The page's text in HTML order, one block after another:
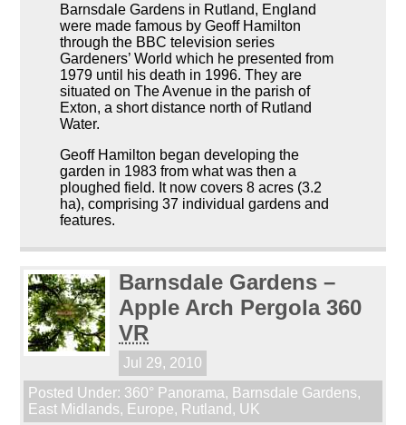
Barnsdale Gardens in Rutland, England
were made famous by Geoff Hamilton
through the BBC television series
Gardeners’ World which he presented from
1979 until his death in 1996. They are
situated on The Avenue in the parish of
Exton, a short distance north of Rutland
Water.
Geoff Hamilton began developing the
garden in 1983 from what was then a
ploughed field. It now covers 8 acres (3.2
ha), comprising 37 individual gardens and
features.
Barnsdale Gardens –
Apple Arch Pergola 360
VR
Jul 29, 2010
Posted Under: 360° Panorama, Barnsdale Gardens,
East Midlands, Europe, Rutland , UK